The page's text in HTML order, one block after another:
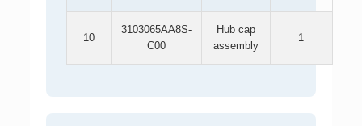
10
3103065AA8S-
C00
Hub cap
assembly
1